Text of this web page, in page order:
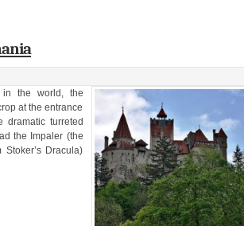
in the world, the
at the entrance
dramatic turreted
the Impaler (the
Dracula)